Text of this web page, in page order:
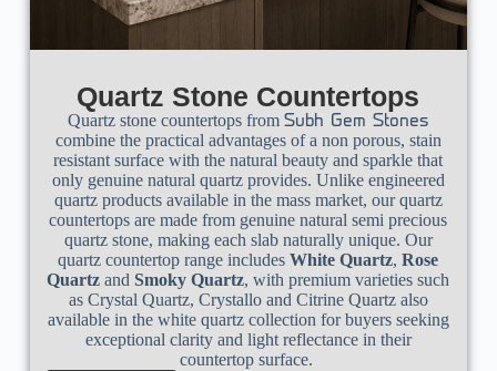
Quartz Stone Countertops
Quartz stone countertops from Subh Gem Stones
combine the practical advantages of a non porous, stain
resistant surface with the natural beauty and sparkle that
only genuine natural quartz provides. Unlike engineered
quartz products available in the mass market, our quartz
countertops are made from genuine natural semi precious
quartz stone, making each slab naturally unique. Our
quartz countertop range includesWhite Quartz,Rose
Quartz andSmoky Quartz, with premium varieties such
as Crystal Quartz, Crystallo and Citrine Quartz also
available in the white quartz collection for buyers seeking
exceptional clarity and light reflectance in their
countertop surface.